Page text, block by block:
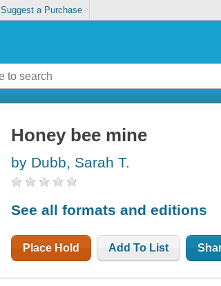
Suggest a Purchase
Honey bee mine
by Dubb, Sarah T.
See all formats and editions
Place Hold Add To List